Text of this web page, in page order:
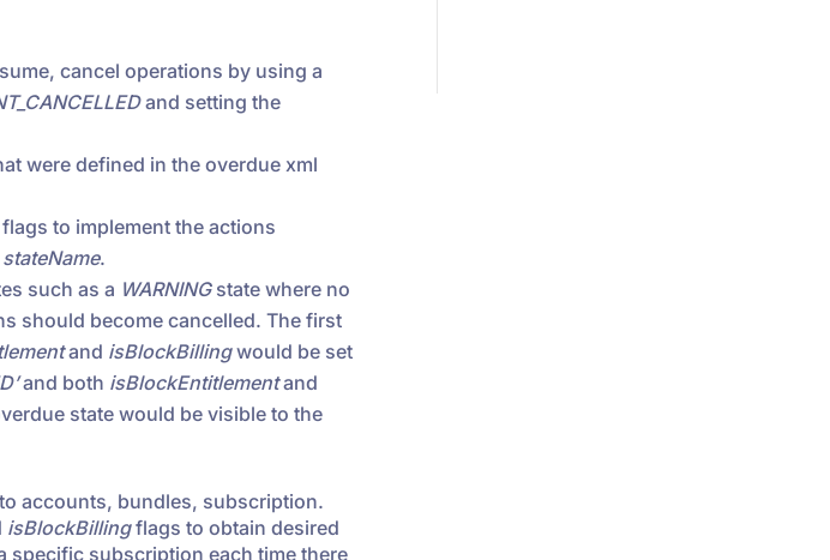
cancel operations by using a
and setting the
were defined in the overdue xml
to implement the actions
stateName.
such as a WARNINGstate where no
should become cancelled. The first
and isBlockBillingwould be set
and both isBlockEntitlementand
state would be visible to the
accounts, bundles, subscription.
isBlockBillingflags to obtain desired
specific subscription each time there